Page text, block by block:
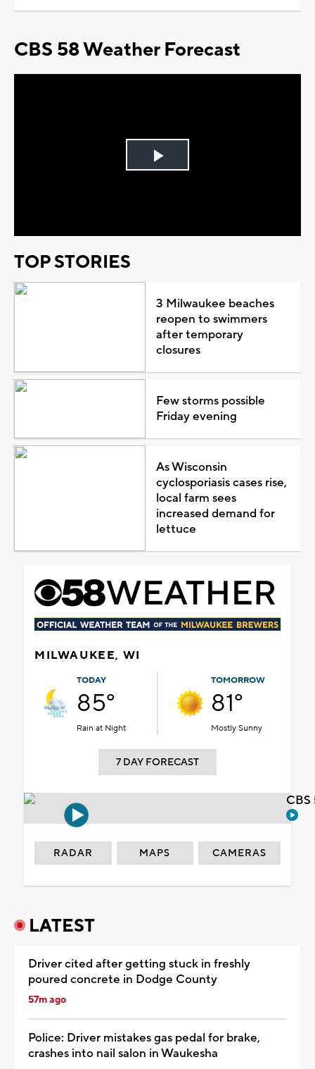
CBS 58 Weather Forecast
Play
TOP STORIES
3 Milwaukee beaches
reopen to swimmers
after temporary
closures
Few storms possible
Friday evening
As Wisconsin
cyclosporiasis cases rise,
local farm sees
increased demand for
lettuce
MILWAUKEE, WI
TODAY
85°
Rain at Night
TOMORROW
81°
Mostly Sunny
7 DAY FORECAST
RADAR MAPS CAMERAS
LATEST
Driver cited after getting stuck in freshly
poured concrete in Dodge County
57m ago
Police: Driver mistakes gas pedal for brake,
crashes into nail salon in Waukesha